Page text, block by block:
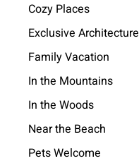
Cozy Places
Exclusive Architecture
Family Vacation
In the Mountains
In the Woods
Near the Beach
Pets Welcome